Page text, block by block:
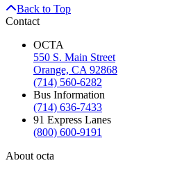
Back to Top
Contact
OCTA
550 S. Main Street
Orange, CA 92868
(714) 560-6282
Bus Information
(714) 636-7433
91 Express Lanes
(800) 600-9191
About octa